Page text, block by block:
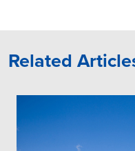
Related